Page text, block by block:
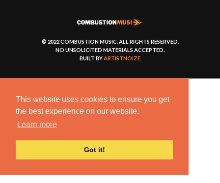
This website uses cookies to ensure you get
the best experience on our website.
Learn more
Got it!
© 2022 COMBUSTION MUSIC. ALL RIGHTS RESERVED.
NO UNSOLICITED MATERIALS ACCEPTED.
BUILT BYARTISTNOIZE